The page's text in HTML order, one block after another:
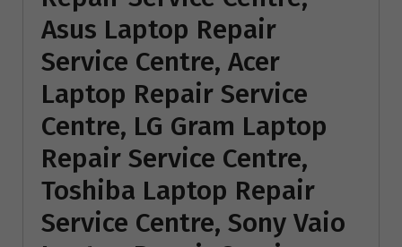
Asus Laptop Repair
Service Centre, Acer
Laptop Repair Service
Centre, LG Gram Laptop
Repair Service Centre,
Toshiba Laptop Repair
Service Centre, Sony Vaio